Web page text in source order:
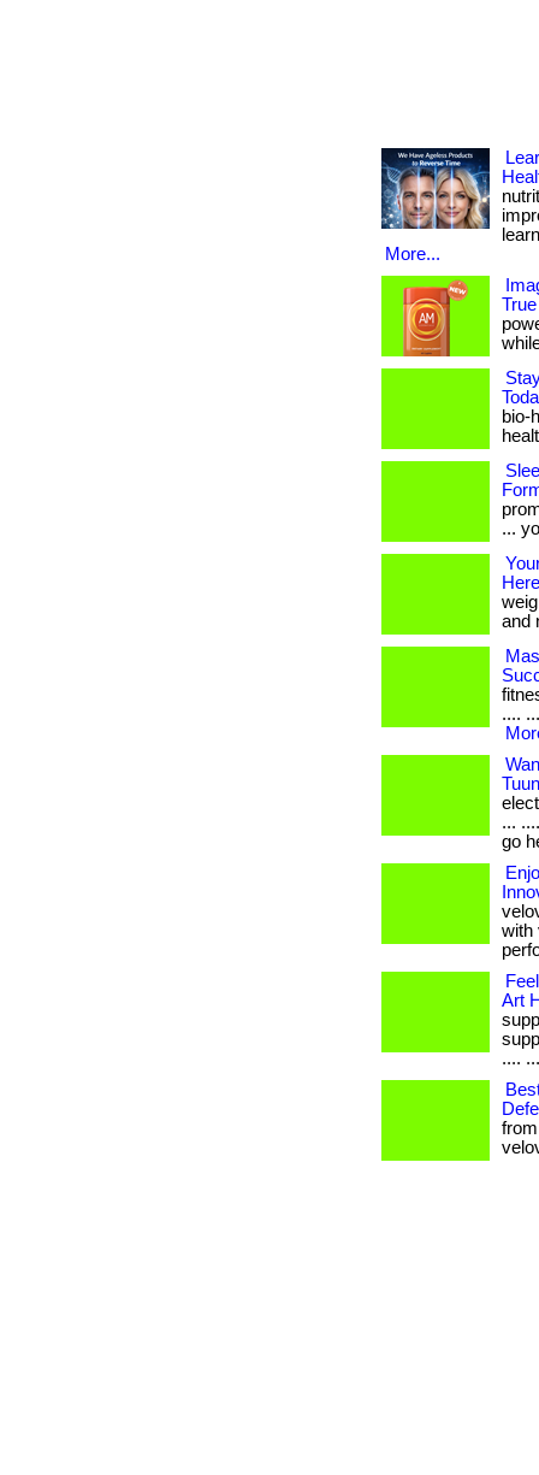
More...
bio-
...
and
....
...
go
with
Art
....